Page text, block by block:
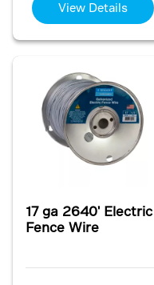
View Details
17 ga 2640' Electric
Fence Wire